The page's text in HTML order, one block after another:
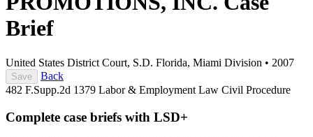
Brief
United States District Court, S.D. Florida, Miami Division • 2007
Save
Back
482 F.Supp.2d 1379 Labor & Employment Law Civil Procedure
Complete case briefs with LSD+